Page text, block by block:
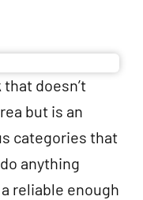
doesn’t
but is an
categories that
anything
reliable enough